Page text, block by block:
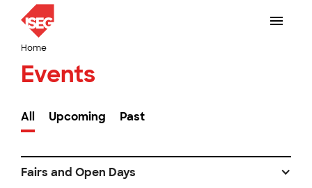
Home
Events
All Upcoming Past
Fairs and Open Days